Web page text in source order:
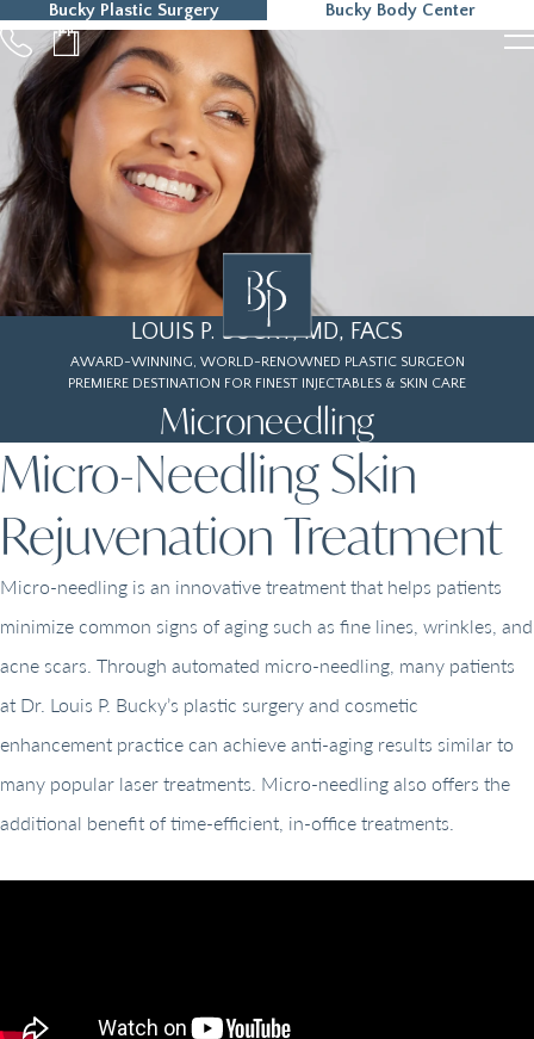
Bucky Plastic Surgery Bucky Body Center
215-323-5000
LOUIS P. BUCKY, MD, FACS
AWARD-WINNING, WORLD-RENOWNED PLASTIC SURGEON
PREMIERE DESTINATION FOR FINEST INJECTABLES & SKIN CARE
Microneedling
Micro-Needling Skin
Rejuvenation Treatment
Micro-needling is an innovative treatment that helps patients
minimize common signs of aging such as fine lines, wrinkles, and
acne scars. Through automated micro-needling, many patients
at Dr. Louis P. Bucky’s plastic surgery and cosmetic
enhancement practice can achieve anti-aging results similar to
many popular laser treatments. Micro-needling also offers the
additional benefit of time-efficient, in-office treatments.